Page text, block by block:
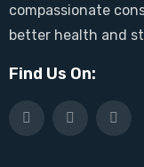
compassionate
better health and
Find Us On: